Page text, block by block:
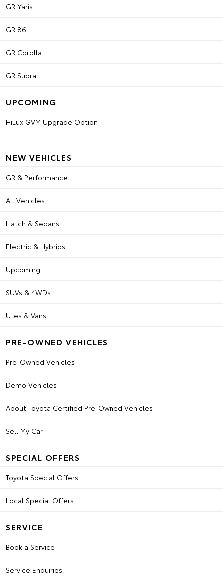
GR Yaris
GR 86
GR Corolla
GR Supra
UPCOMING
HiLux GVM Upgrade Option
NEW VEHICLES
GR & Performance
All Vehicles
Hatch & Sedans
Electric & Hybrids
Upcoming
SUVs & 4WDs
Utes & Vans
PRE-OWNED VEHICLES
Pre-Owned Vehicles
Demo Vehicles
About Toyota Certified Pre-Owned Vehicles
Sell My Car
SPECIAL OFFERS
Toyota Special Offers
Local Special Offers
SERVICE
Book a Service
Service Enquiries